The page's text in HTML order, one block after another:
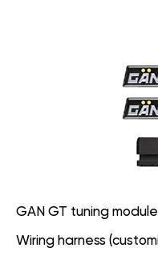
GAN GT tuning module
Wiring harness